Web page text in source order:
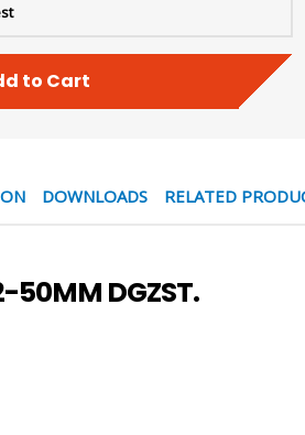
to Cart
DOWNLOADS RELATED
50MM DGZST.